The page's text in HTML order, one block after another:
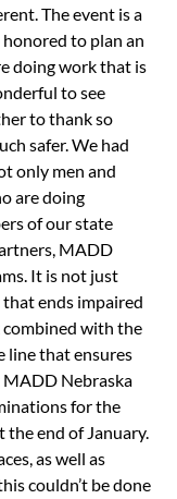
The event is a
to plan an
doing work that is
to see
to thank so
safer. We had
only men and
are doing
of our state
MADD
It is not just
ends impaired
with the
line that ensures
MADD Nebraska
for the
the end of January.
as well as
couldn’t be done